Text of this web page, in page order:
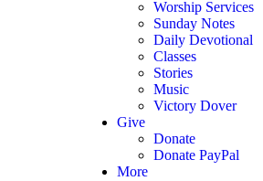
Worship Services
Sunday Notes
Daily Devotional
Classes
Stories
Music
Victory Dover
Give
Donate
Donate PayPal
More